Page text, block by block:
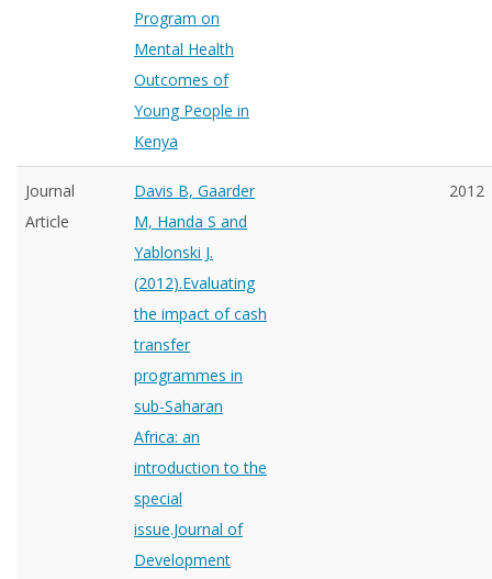
Program on
Mental Health
Outcomes of
Young People in
Kenya
Journal
Article
Davis B, Gaarder
M, Handa S and
Yablonski J.
(2012).Evaluating
the impact of cash
transfer
programmes in
sub-Saharan
Africa: an
introduction to the
special
issue.Journal of
Development
2012